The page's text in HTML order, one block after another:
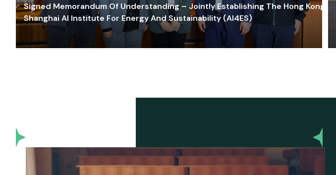
Signed Memorandum Of Understanding – Jointly Establishing The Hong Kong-
Shanghai AI Institute For Energy And Sustainability (AI4ES)